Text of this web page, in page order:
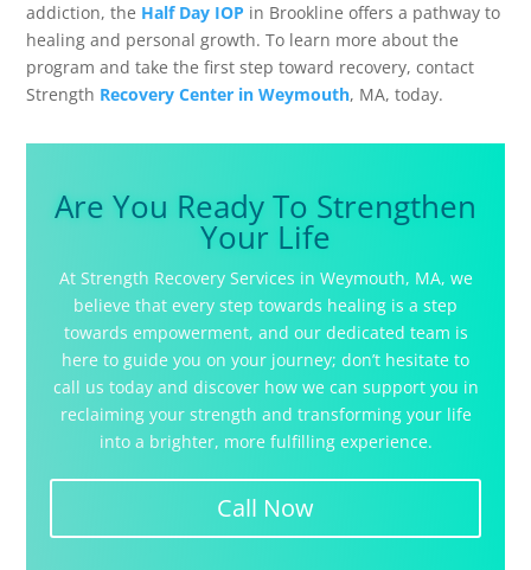
addiction, the Half Day IOP in Brookline offers a pathway to
healing and personal growth. To learn more about the
program and take the first step toward recovery, contact
Strength Recovery Center in Weymouth, MA, today.
Are You Ready To Strengthen
Your Life
At Strength Recovery Services in Weymouth, MA, we
believe that every step towards healing is a step
towards empowerment, and our dedicated team is
here to guide you on your journey; don’t hesitate to
call us today and discover how we can support you in
reclaiming your strength and transforming your life
into a brighter, more fulfilling experience.
Call Now